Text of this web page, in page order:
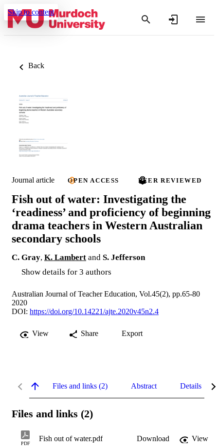
Skip to content
Back
Journal article OPEN ACCESS PEER REVIEWED
Fish out of water: Investigating the
‘readiness’ and proficiency of beginning
drama teachers in Western Australian
secondary schools
C. Gray, K. Lambert and S. Jefferson
Show details for 3 authors
Australian Journal of Teacher Education, Vol.45(2), pp.65-80
2020
DOI: https://doi.org/10.14221/ajte.2020v45n2.4
View Share Export
Files and links (2) Abstract Details
Files and links (2)
PDF
Fish out of water.pdf Download
View